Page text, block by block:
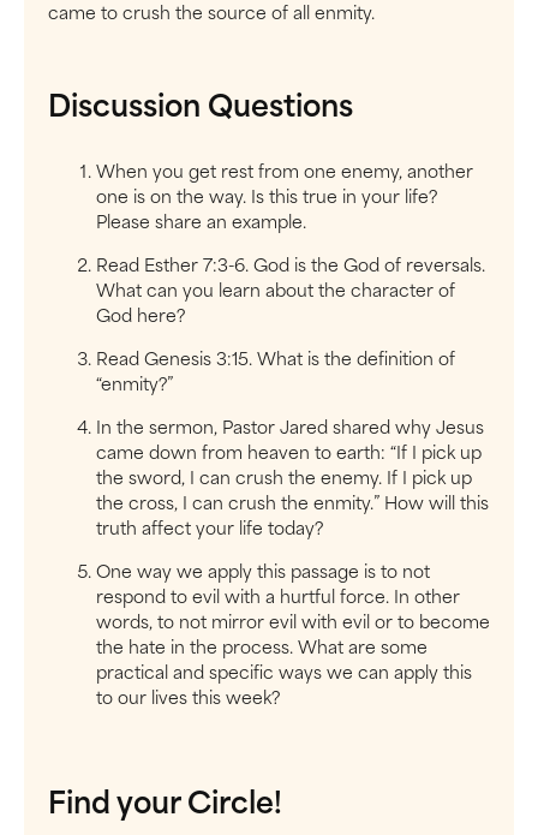
came to crush the source of all enmity.
Discussion Questions
When you get rest from one enemy, another
one is on the way. Is this true in your life?
Please share an example.
Read Esther 7:3-6. God is the God of reversals.
What can you learn about the character of
God here?
Read Genesis 3:15. What is the definition of
“enmity?”
In the sermon, Pastor Jared shared why Jesus
came down from heaven to earth: “If I pick up
the sword, I can crush the enemy. If I pick up
the cross, I can crush the enmity.” How will this
truth affect your life today?
One way we apply this passage is to not
respond to evil with a hurtful force. In other
words, to not mirror evil with evil or to become
the hate in the process. What are some
practical and specific ways we can apply this
to our lives this week?
Find your Circle!